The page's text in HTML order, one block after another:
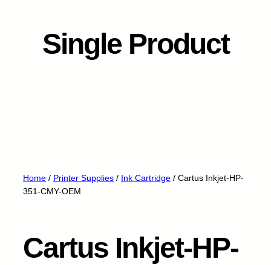
Single Product
Home / Printer Supplies / Ink Cartridge / Cartus Inkjet-HP-
351-CMY-OEM
Cartus Inkjet-HP-